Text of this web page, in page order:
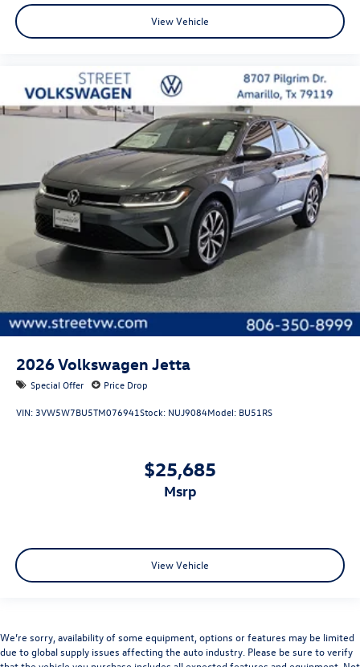
View Vehicle
2026Volkswagen Jetta
Special Offer Price Drop
VIN: 3VW5W7BU5TM076941Stock: NUJ9084Model: BU51RS
$25,685
msrp
View Vehicle
We’re sorry, availability of some equipment, options or features may be limited
due to global supply issues affecting the auto industry. Please be sure to verify